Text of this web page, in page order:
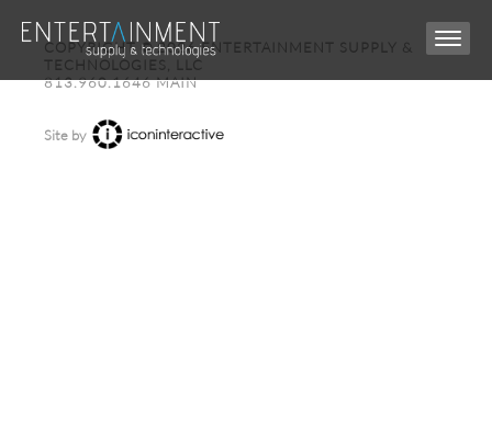
COPYRIGHT © 2026 ENTERTAINMENT SUPPLY &
TECHNOLOGIES, LLC
813.960.1646 MAIN
Site by